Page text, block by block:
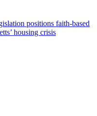
positions faith-based
housing crisis